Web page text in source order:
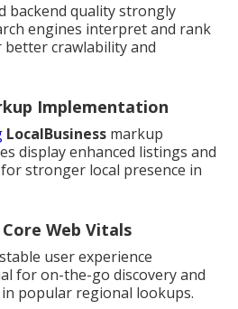
backend quality strongly
engines interpret and rank
crawlability and
Implementation
LocalBusiness markup
display enhanced listings and
stronger local presence in
Web Vitals
user experience
for on-the-go discovery and
popular regional lookups.